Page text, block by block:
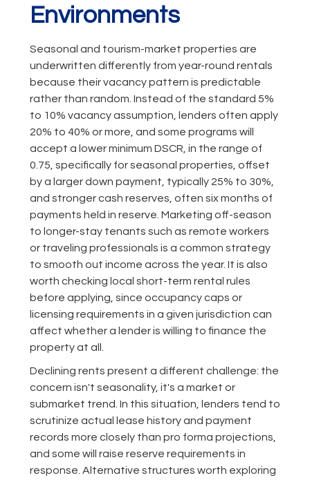
Environments
Seasonal and tourism-market properties are
underwritten differently from year-round rentals
because their vacancy pattern is predictable
rather than random. Instead of the standard 5%
to 10% vacancy assumption, lenders often apply
20% to 40% or more, and some programs will
accept a lower minimum DSCR, in the range of
0.75, specifically for seasonal properties, offset
by a larger down payment, typically 25% to 30%,
and stronger cash reserves, often six months of
payments held in reserve. Marketing off-season
to longer-stay tenants such as remote workers
or traveling professionals is a common strategy
to smooth out income across the year. It is also
worth checking local short-term rental rules
before applying, since occupancy caps or
licensing requirements in a given jurisdiction can
affect whether a lender is willing to finance the
property at all.
Declining rents present a different challenge: the
concern isn't seasonality, it's a market or
submarket trend. In this situation, lenders tend to
scrutinize actual lease history and payment
records more closely than pro forma projections,
and some will raise reserve requirements in
response. Alternative structures worth exploring